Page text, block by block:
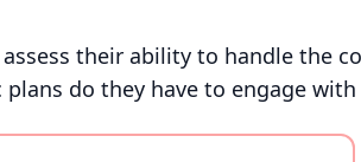
their ability to handle the
do they have to engage